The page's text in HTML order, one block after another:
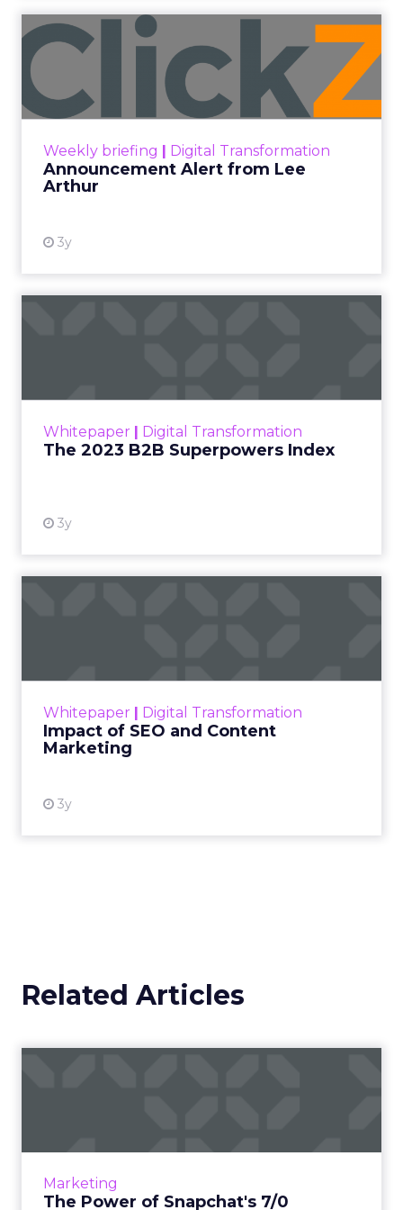
Weekly briefing | Digital Transformation
Announcement Alert from Lee
Arthur
3y
Announcement Alert from
Lee Arthur
Announcement Alert!! Read More
Whitepaper | Digital Transformation
The 2023 B2B Superpowers Index
3y
that are critical to succ...
Whitepaper | Digital Transformation
Impact of SEO and Content
Marketing
3y
looming recession and b...
Related Articles
Marketing
The Power of Snapchat's 7/0